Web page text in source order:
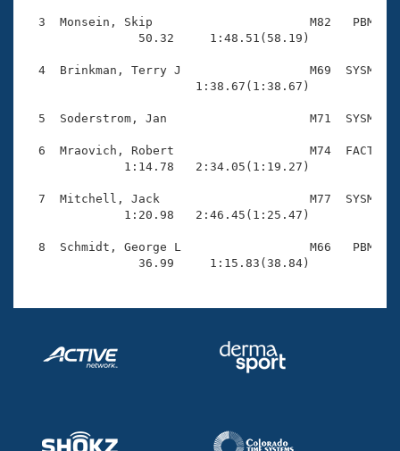
SWIMMER Magazine
Open Water Central
Adult Learn-To-Swim Central
3  Monsein, Skip                      M82   PBM
                50.32     1:48.51(58.19)
4  Brinkman, Terry J                  M69  SYSM
                        1:38.67(1:38.67)
5  Soderstrom, Jan                    M71  SYSM
6  Mraovich, Robert                   M74  FACT
              1:14.78   2:34.05(1:19.27)
7  Mitchell, Jack                     M77  SYSM
              1:20.98   2:46.45(1:25.47)
8  Schmidt, George L                  M66   PBM
                36.99     1:15.83(38.84)